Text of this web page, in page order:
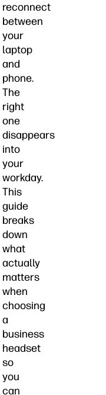
reconnect
between
your
laptop
and
phone.
The
right
one
disappears
into
your
workday.
This
guide
breaks
down
what
actually
matters
when
choosing
a
business
headset
so
you
can